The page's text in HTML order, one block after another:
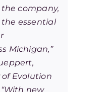
company,
essential
Michigan,”
Evolution
new